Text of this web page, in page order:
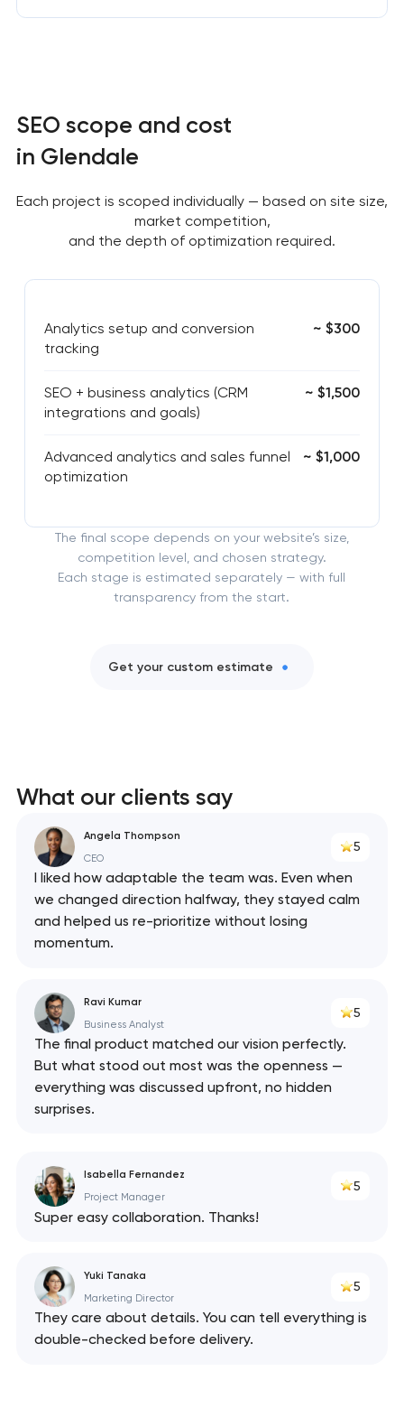
SEO scope and cost
in Glendale
Each project is scoped individually — based on site size,
market competition,
and the depth of optimization required.
Analytics setup and conversion
tracking
~ $300
SEO + business analytics (CRM
integrations and goals)
~ $1,500
Advanced analytics and sales funnel
optimization
~ $1,000
The final scope depends on your website’s size,
competition level, and chosen strategy.
Each stage is estimated separately — with full
transparency from the start.
Get your custom estimate
What our clients say
Angela Thompson
CEO
5
I liked how adaptable the team was. Even when
we changed direction halfway, they stayed calm
and helped us re-prioritize without losing
momentum.
Ravi Kumar
Business Analyst
5
The final product matched our vision perfectly.
But what stood out most was the openness —
everything was discussed upfront, no hidden
surprises.
Isabella Fernandez
Project Manager
5
Super easy collaboration. Thanks!
Yuki Tanaka
Marketing Director
5
They care about details. You can tell everything is
double-checked before delivery.